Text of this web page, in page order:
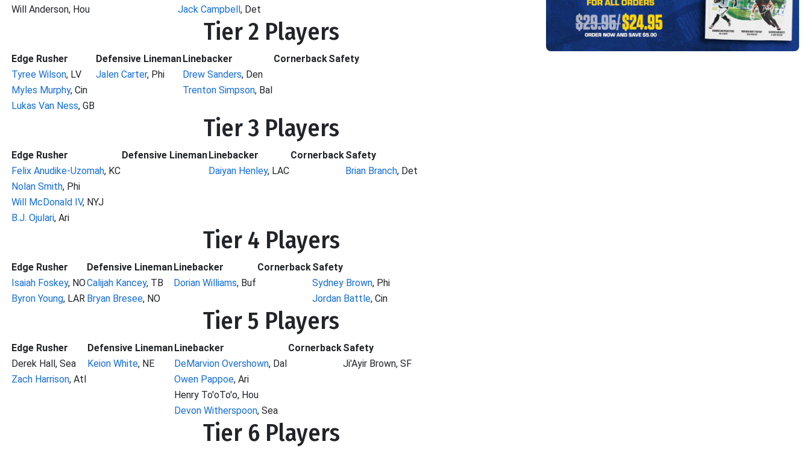
Will Anderson, Hou
Jack Campbell, Det
Tier 2 Players
Edge Rusher Defensive LinemanLinebacker CornerbackSafety
Tyree Wilson, LV Jalen Carter, Phi Drew Sanders, Den
Myles Murphy, Cin Trenton Simpson, Bal
Lukas Van Ness, GB
Tier 3 Players
Edge Rusher Defensive LinemanLinebacker CornerbackSafety
Felix Anudike-Uzomah, KC Daiyan Henley, LAC Brian Branch, Det
Nolan Smith, Phi
Will McDonald IV, NYJ
B.J. Ojulari, Ari
Tier 4 Players
Edge Rusher Defensive LinemanLinebacker CornerbackSafety
Isaiah Foskey, NOCalijah Kancey, TB Dorian Williams, Buf Sydney Brown, Phi
Byron Young, LAR Bryan Bresee, NO Jordan Battle, Cin
Tier 5 Players
Edge Rusher Defensive LinemanLinebacker CornerbackSafety
Derek Hall, Sea
Keion White, NE DeMarvion Overshown, Dal
Ji'Ayir Brown, SF
Zach Harrison, Atl Owen Pappoe, Ari
Henry To'oTo'o, Hou
Devon Witherspoon, Sea
Tier 6 Players